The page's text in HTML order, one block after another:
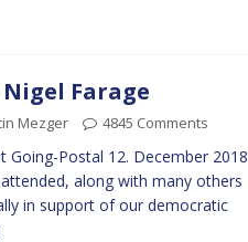
Farage
Mezger 4845 Comments
Postal 12. December 2018
along with many others
in support of our democratic